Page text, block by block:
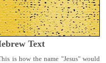
Text
is how the name "Jesus" would